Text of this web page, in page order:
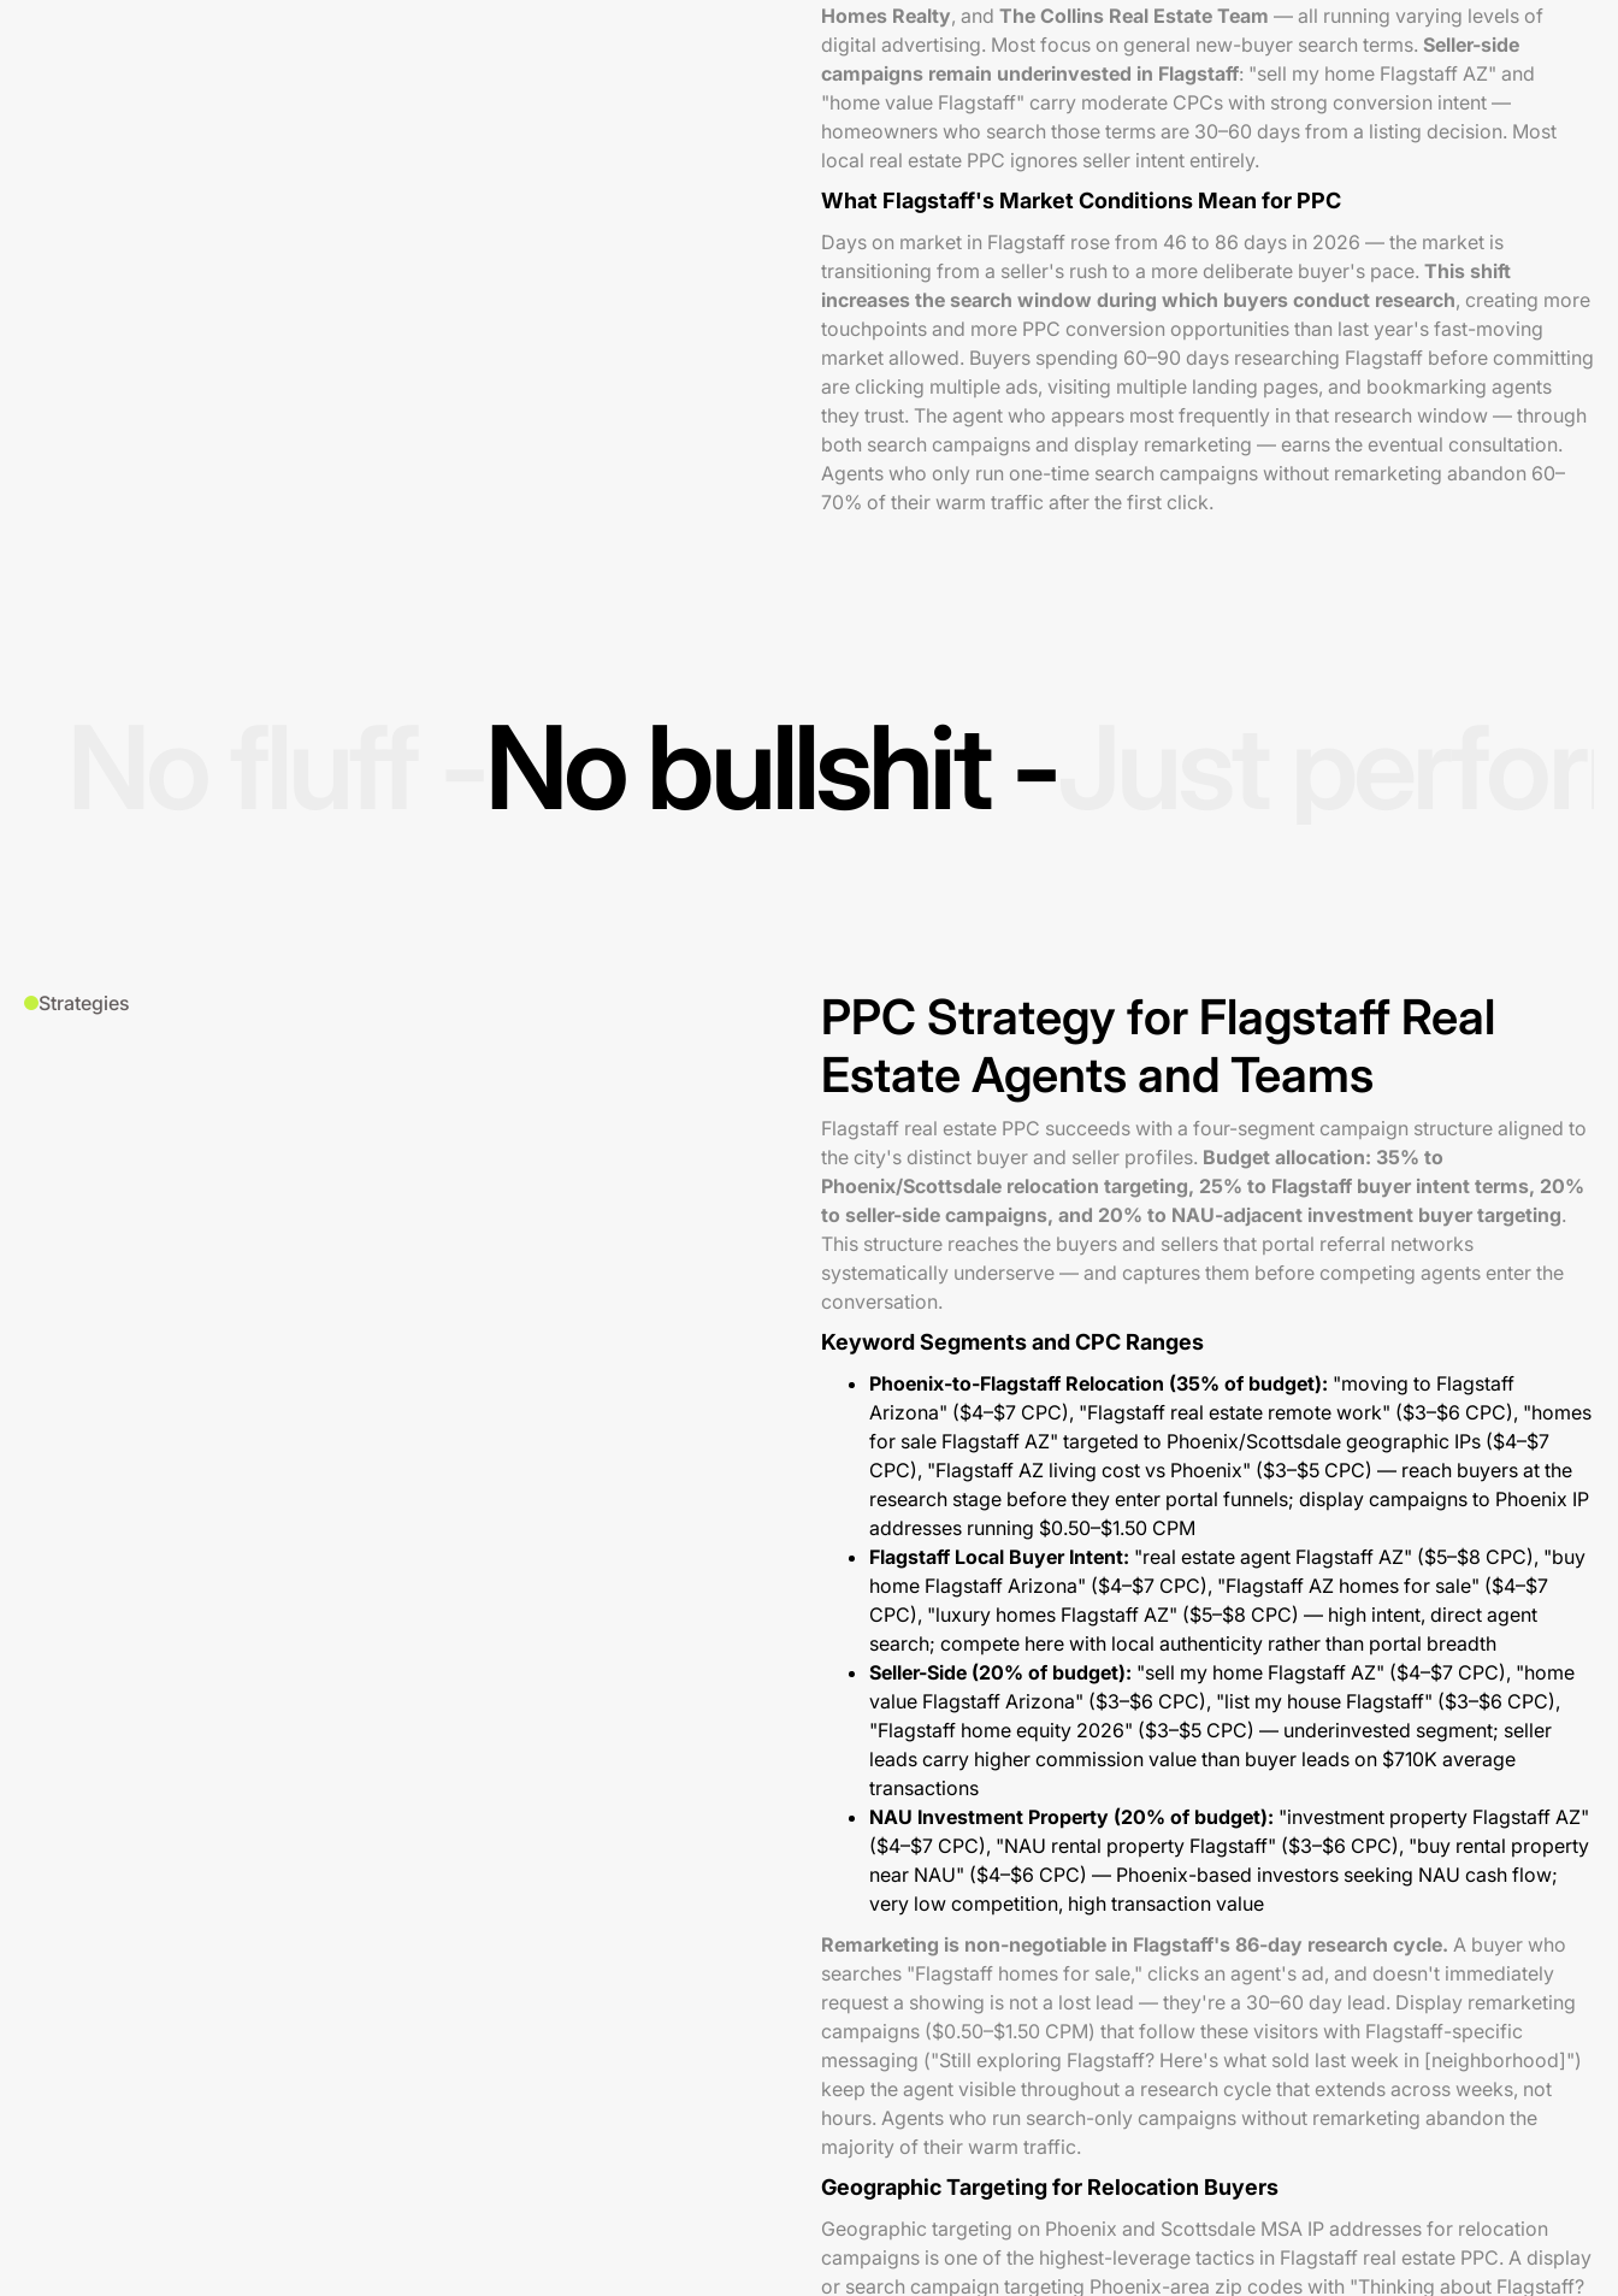
Homes Realty, and The Collins Real Estate Team — all running varying levels of
digital advertising. Most focus on general new-buyer search terms. Seller-side
campaigns remain underinvested in Flagstaff: "sell my home Flagstaff AZ" and
"home value Flagstaff" carry moderate CPCs with strong conversion intent —
homeowners who search those terms are 30–60 days from a listing decision. Most
local real estate PPC ignores seller intent entirely.
What Flagstaff's Market Conditions Mean for PPC
Days on market in Flagstaff rose from 46 to 86 days in 2026 — the market is
transitioning from a seller's rush to a more deliberate buyer's pace. This shift
increases the search window during which buyers conduct research, creating more
touchpoints and more PPC conversion opportunities than last year's fast-moving
market allowed. Buyers spending 60–90 days researching Flagstaff before committing
are clicking multiple ads, visiting multiple landing pages, and bookmarking agents
they trust. The agent who appears most frequently in that research window — through
both search campaigns and display remarketing — earns the eventual consultation.
Agents who only run one-time search campaigns without remarketing abandon 60–
70% of their warm traffic after the first click.
No bullshit -
Strategies
PPC Strategy for Flagstaff Real
Estate Agents and Teams
Flagstaff real estate PPC succeeds with a four-segment campaign structure aligned to
the city's distinct buyer and seller profiles. Budget allocation: 35% to
Phoenix/Scottsdale relocation targeting, 25% to Flagstaff buyer intent terms, 20%
to seller-side campaigns, and 20% to NAU-adjacent investment buyer targeting.
This structure reaches the buyers and sellers that portal referral networks
systematically underserve — and captures them before competing agents enter the
conversation.
Keyword Segments and CPC Ranges
Phoenix-to-Flagstaff Relocation (35% of budget): "moving to Flagstaff
Arizona" ($4–$7 CPC), "Flagstaff real estate remote work" ($3–$6 CPC), "homes
for sale Flagstaff AZ" targeted to Phoenix/Scottsdale geographic IPs ($4–$7
CPC), "Flagstaff AZ living cost vs Phoenix" ($3–$5 CPC) — reach buyers at the
research stage before they enter portal funnels; display campaigns to Phoenix IP
addresses running $0.50–$1.50 CPM
Flagstaff Local Buyer Intent: "real estate agent Flagstaff AZ" ($5–$8 CPC), "buy
home Flagstaff Arizona" ($4–$7 CPC), "Flagstaff AZ homes for sale" ($4–$7
CPC), "luxury homes Flagstaff AZ" ($5–$8 CPC) — high intent, direct agent
search; compete here with local authenticity rather than portal breadth
Seller-Side (20% of budget): "sell my home Flagstaff AZ" ($4–$7 CPC), "home
value Flagstaff Arizona" ($3–$6 CPC), "list my house Flagstaff" ($3–$6 CPC),
"Flagstaff home equity 2026" ($3–$5 CPC) — underinvested segment; seller
leads carry higher commission value than buyer leads on $710K average
transactions
NAU Investment Property (20% of budget): "investment property Flagstaff AZ"
($4–$7 CPC), "NAU rental property Flagstaff" ($3–$6 CPC), "buy rental property
near NAU" ($4–$6 CPC) — Phoenix-based investors seeking NAU cash flow;
very low competition, high transaction value
Remarketing is non-negotiable in Flagstaff's 86-day research cycle. A buyer who
searches "Flagstaff homes for sale," clicks an agent's ad, and doesn't immediately
request a showing is not a lost lead — they're a 30–60 day lead. Display remarketing
campaigns ($0.50–$1.50 CPM) that follow these visitors with Flagstaff-specific
messaging ("Still exploring Flagstaff? Here's what sold last week in [neighborhood]")
keep the agent visible throughout a research cycle that extends across weeks, not
hours. Agents who run search-only campaigns without remarketing abandon the
majority of their warm traffic.
Geographic Targeting for Relocation Buyers
Geographic targeting on Phoenix and Scottsdale MSA IP addresses for relocation
campaigns is one of the highest-leverage tactics in Flagstaff real estate PPC. A display
or search campaign targeting Phoenix-area zip codes with "Thinking about Flagstaff?